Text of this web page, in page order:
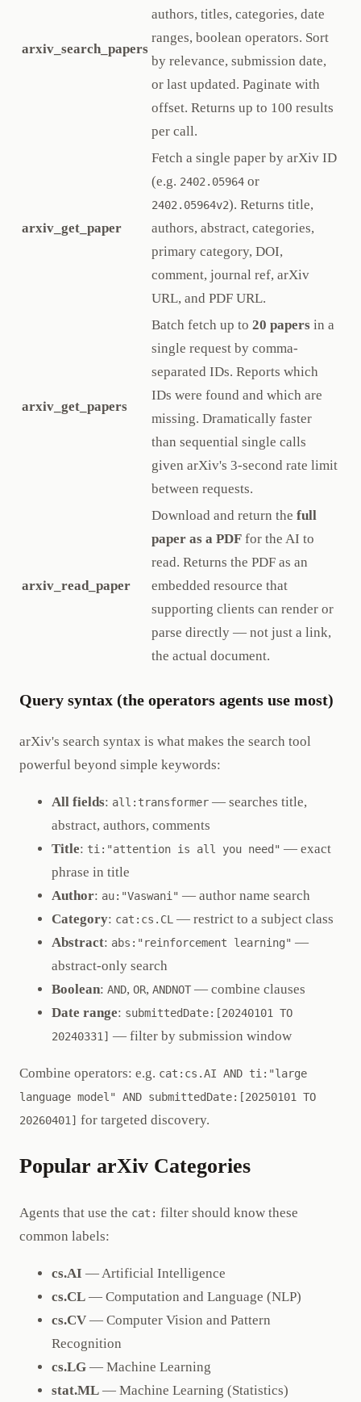
arxiv_search_papers
authors, titles, categories, date
ranges, boolean operators. Sort
by relevance, submission date,
or last updated. Paginate with
offset. Returns up to 100 results
per call.
arxiv_get_paper
Fetch a single paper by arXiv ID
(e.g. 2402.05964 or
2402.05964v2). Returns title,
authors, abstract, categories,
primary category, DOI,
comment, journal ref, arXiv
URL, and PDF URL.
arxiv_get_papers
Batch fetch up to 20 papers in a
single request by comma-
separated IDs. Reports which
IDs were found and which are
missing. Dramatically faster
than sequential single calls
given arXiv's 3-second rate limit
between requests.
arxiv_read_paper
Download and return the full
paper as a PDF for the AI to
read. Returns the PDF as an
embedded resource that
supporting clients can render or
parse directly — not just a link,
the actual document.
Query syntax (the operators agents use most)
arXiv's search syntax is what makes the search tool
powerful beyond simple keywords:
All fields: all:transformer — searches title,
abstract, authors, comments
Title: ti:"attention is all you need" — exact
phrase in title
Author: au:"Vaswani" — author name search
Category: cat:cs.CL — restrict to a subject class
Abstract: abs:"reinforcement learning" —
abstract-only search
Boolean: AND, OR, ANDNOT — combine clauses
Date range: submittedDate:[20240101 TO
20240331] — filter by submission window
Combine operators: e.g. cat:cs.AI AND ti:"large
language model" AND submittedDate:[20250101 TO
20260401] for targeted discovery.
Popular arXiv Categories
Agents that use the cat: filter should know these
common labels:
cs.AI — Artificial Intelligence
cs.CL — Computation and Language (NLP)
cs.CV — Computer Vision and Pattern
Recognition
cs.LG — Machine Learning
stat.ML — Machine Learning (Statistics)